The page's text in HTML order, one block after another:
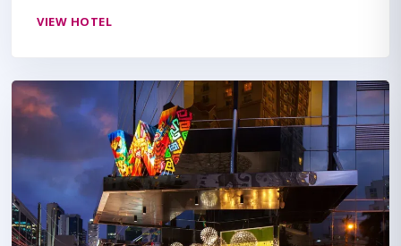
VIEW HOTEL